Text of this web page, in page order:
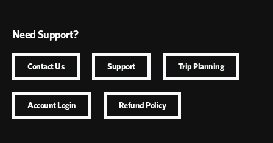
Need Support?
Contact Us Support Trip Planning
Account Login Refund Policy